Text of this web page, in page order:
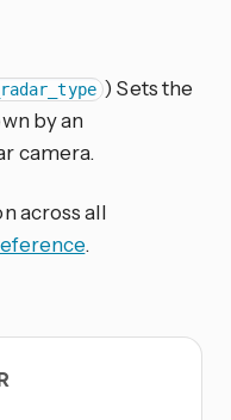
) Sets the
by an
camera.
across all
.